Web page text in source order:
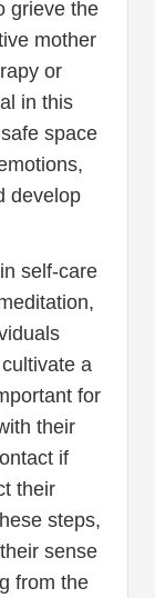
grieve the
mother
or
in this
space
develop
self-care
a
for
their
if
their
steps,
sense
from the